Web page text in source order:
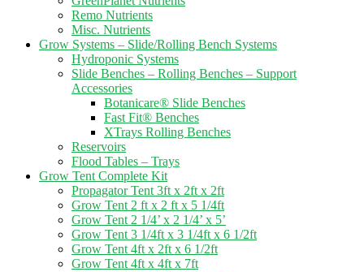
Remo Nutrients
Misc. Nutrients
Grow Systems – Slide/Rolling Bench Systems
Hydroponic Systems
Slide Benches – Rolling Benches – Support
Accessories
Botanicare® Slide Benches
Fast Fit® Benches
XTrays Rolling Benches
Reservoirs
Flood Tables – Trays
Grow Tent Complete Kit
Propagator Tent 3ft x 2ft x 2ft
Grow Tent 2 ft x 2 ft x 5 1/4ft
Grow Tent 2 1/4’ x 2 1/4’ x 5’
Grow Tent 3 1/4ft x 3 1/4ft x 6 1/2ft
Grow Tent 4ft x 2ft x 6 1/2ft
Grow Tent 4ft x 4ft x 7ft